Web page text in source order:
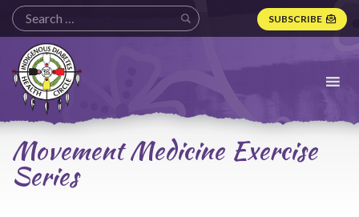
SUBSCRIBE
Indigenous
Diabetes
Health
Circle
Logo
Movement Medicine Exercise
Series